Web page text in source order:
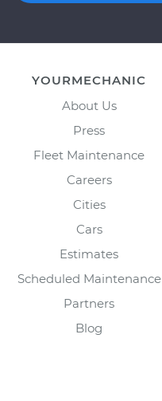
YOURMECHANIC
About Us
Press
Fleet Maintenance
Careers
Cities
Cars
Estimates
Scheduled Maintenance
Partners
Blog